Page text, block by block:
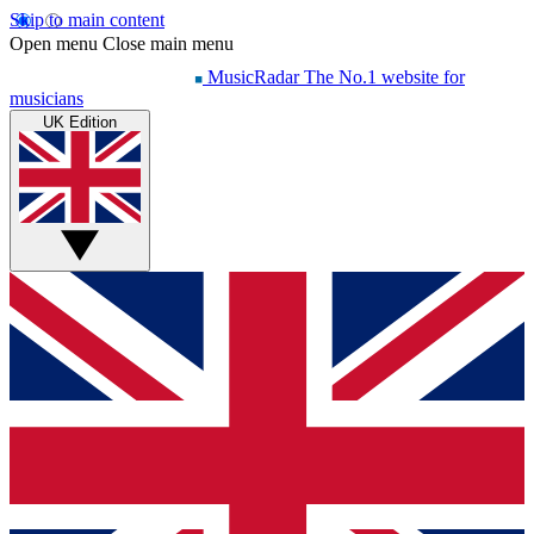
Skip to main content
Open menu Close main menu
MusicRadar The No.1 website for
musicians
UK Edition